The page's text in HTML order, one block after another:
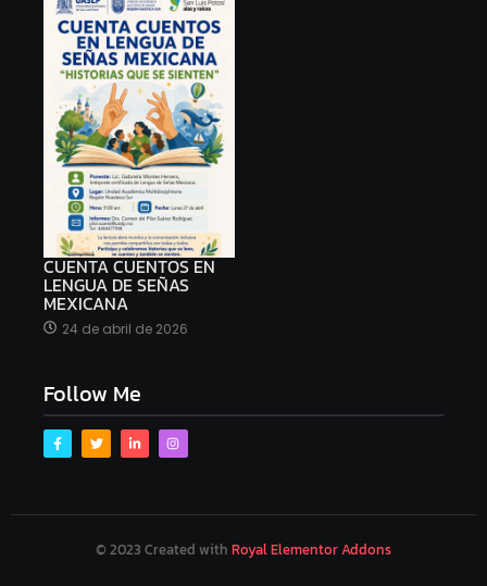
CUENTA CUENTOS EN
LENGUA DE SEÑAS
MEXICANA
24 de abril de 2026
Follow Me
© 2023 Created with Royal Elementor Addons